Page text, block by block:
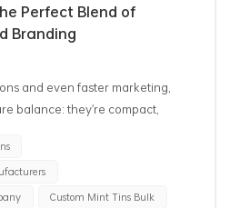
Perfect Blend of
Branding
and even faster marketing,
balance: they're compact,
or event favors, metal mint
to both your product and your
Packaging for Mints? Mints are
Custom Mint Tins Bulk